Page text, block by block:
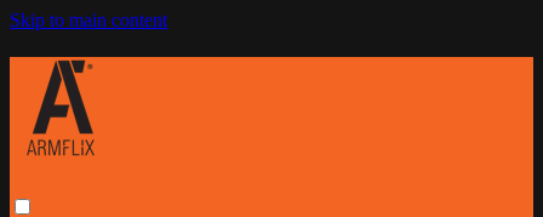
Skip to main content